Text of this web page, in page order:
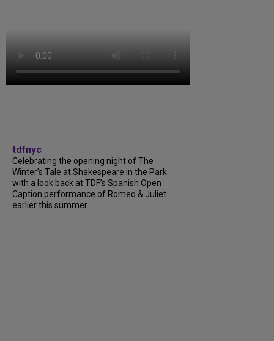
tdfnyc
Celebrating the opening night of The
Winter’s Tale at Shakespeare in the Park
with a look back at TDF’s Spanish Open
Caption performance of Romeo & Juliet
earlier this summer....